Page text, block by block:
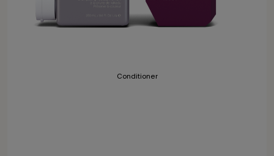
Conditioner